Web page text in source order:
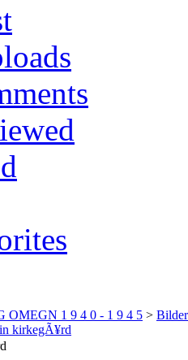
OMEGN 1 9 4 0 - 1 9 4 5 >
kirkegÃ¥rd